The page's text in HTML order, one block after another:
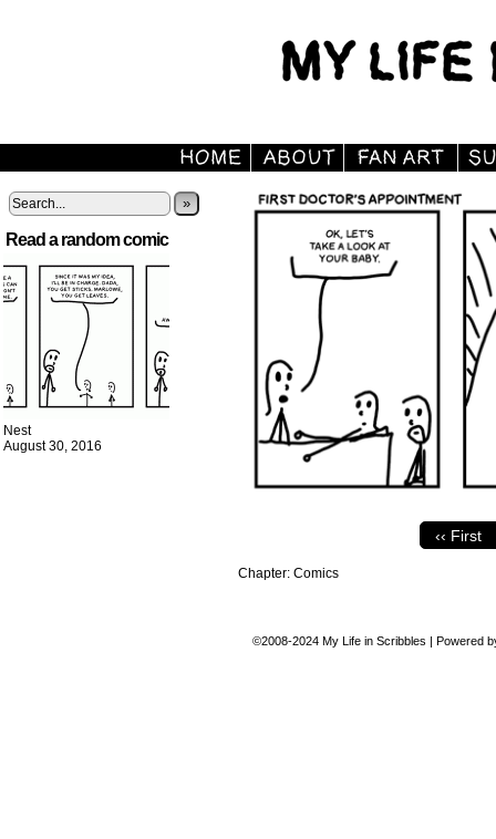
»
Read a random comic
Nest
August 30, 2016
‹‹ First
Chapter: Comics
©2008-2024 My Life in Scribbles | Powered